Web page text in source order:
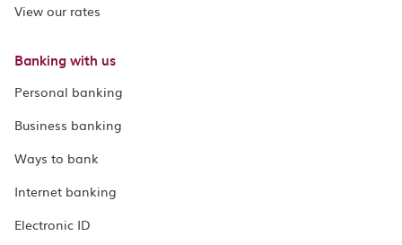
View our rates
Banking with us
Personal banking
Business banking
Ways to bank
Internet banking
Electronic ID